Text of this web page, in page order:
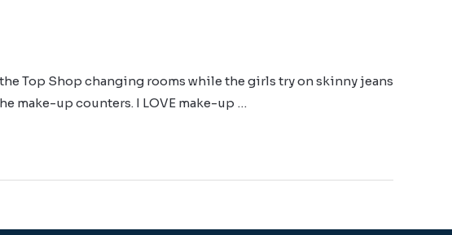
Top Shop changing rooms while the girls try on skinny jeans
make-up counters. I LOVE make-up …